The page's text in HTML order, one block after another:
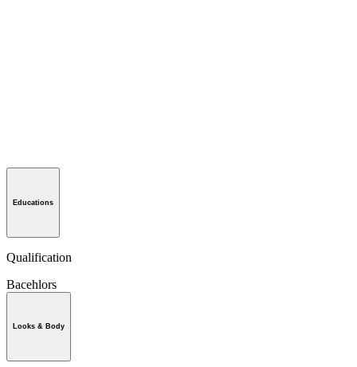
Educations
Qualification
Bacehlors
Looks & Body